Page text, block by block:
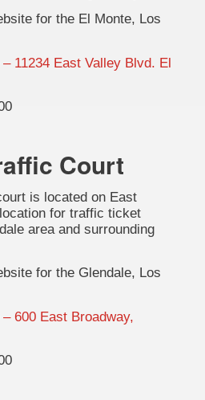
for the El Monte, Los
11234 East Valley Blvd. El
Court
is located on East
for traffic ticket
area and surrounding
for the Glendale, Los
600 East Broadway,